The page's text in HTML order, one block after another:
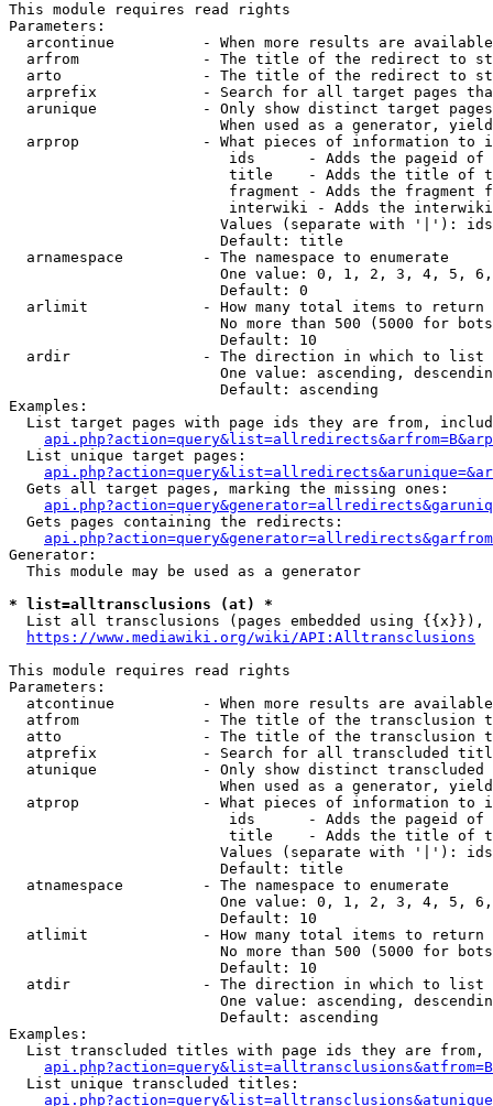
This module requires read rights
Parameters:
arcontinue          - When more results are
arfrom              - The title of the redirect to
arto                - The title of the redirect to
arprefix            - Search for all target pages
arunique            - Only show distinct target
When used as a generator,
arprop              - What pieces of information to
ids      - Adds the pageid
title    - Adds the title of
fragment - Adds the fragment
interwiki - Adds the
Values (separate with '|'):
                        Default: title
  arnamespace         - The namespace to enumerate
One value: 0, 1, 2, 3, 4, 5,
                        Default: 0
  arlimit             - How many total items to return
No more than 500 (5000 for
                        Default: 10
  ardir               - The direction in which to list
One value: ascending,
                        Default: ascending
Examples:
List target pages with page ids they are from,
  List unique target pages:
  Gets all target pages, marking the missing ones:
  Gets pages containing the redirects:
Generator:
  This module may be used as a generator
* list=alltransclusions (at) *
List all transclusions (pages embedded using {{x}}),
https://www.mediawiki.org/wiki/API:Alltransclusions
This module requires read rights
Parameters:
atcontinue          - When more results are
atfrom              - The title of the transclusion
atto                - The title of the transclusion
atprefix            - Search for all transcluded
atunique            - Only show distinct
When used as a generator,
atprop              - What pieces of information to
ids      - Adds the pageid
title    - Adds the title of
Values (separate with '|'):
                        Default: title
  atnamespace         - The namespace to enumerate
One value: 0, 1, 2, 3, 4, 5,
                        Default: 10
  atlimit             - How many total items to return
No more than 500 (5000 for
                        Default: 10
  atdir               - The direction in which to list
One value: ascending,
                        Default: ascending
Examples:
List transcluded titles with page ids they are
  List unique transcluded titles: